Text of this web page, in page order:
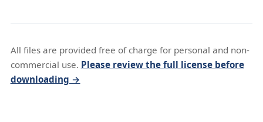
All files are provided free of charge for personal and non-
commercial use. Please review the full license before
downloading →